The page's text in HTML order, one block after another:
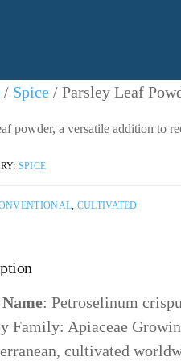
Us
American
/ Spice/ Parsley Leaf
powder, a versatile addition to
SPICE
, CULTIVATED
: Petroselinum
Family: Apiaceae
cultivated